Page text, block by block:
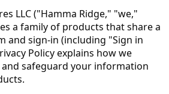
LLC ("Hamma Ridge," "we,"
a family of products that share a
and sign-in (including "Sign in
Policy explains how we
and safeguard your information